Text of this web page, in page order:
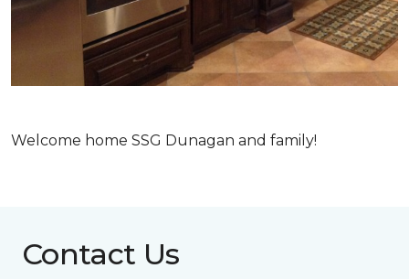
Welcome home SSG Dunagan and family!
Contact Us